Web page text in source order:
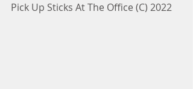
Pick Up Sticks At The Office (C) 2022